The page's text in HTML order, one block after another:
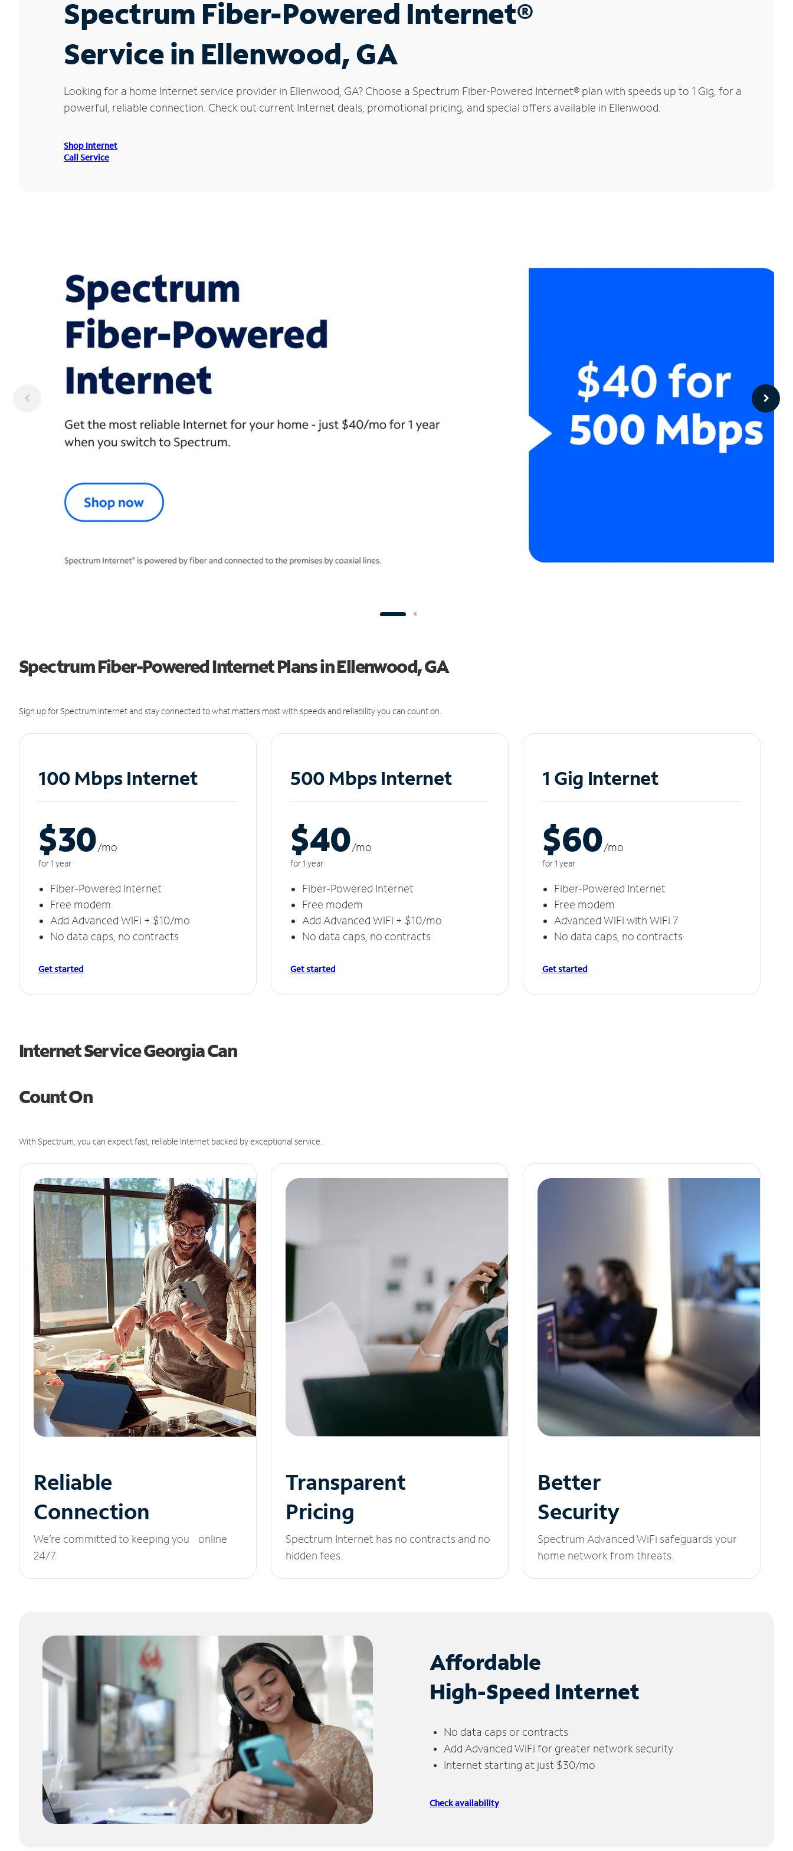
Spectrum Fiber-Powered Internet®
Service in Ellenwood, GA
Looking for a home Internet service provider in Ellenwood, GA? Choose a Spectrum Fiber-Powered Internet® plan with speeds up to 1 Gig, for a
powerful, reliable connection. Check out current Internet deals, promotional pricing, and special offers available in Ellenwood.
Shop Internet
Call Service
Spectrum Fiber-Powered Internet Plans in Ellenwood, GA
Sign up for Spectrum Internet and stay connected to what matters most with speeds and reliability you can count on.
100 Mbps Internet
$30/mo
for 1 year
Fiber-Powered Internet
Free modem
Add Advanced WiFi + $10/mo
No data caps, no contracts
Get started
500 Mbps Internet
$40/mo
for 1 year
Fiber-Powered Internet
Free modem
Add Advanced WiFi + $10/mo
No data caps, no contracts
Get started
1 Gig Internet
$60/mo
for 1 year
Fiber-Powered Internet
Free modem
Advanced WiFi with WiFi 7
No data caps, no contracts
Get started
Internet Service Georgia Can
Count On
With Spectrum, you can expect fast, reliable Internet backed by exceptional service.
Reliable
Connection
We’re committed to keeping you online
24/7.
Transparent
Pricing
Spectrum Internet has no contracts and no
hidden fees.
Better
Security
Spectrum Advanced WiFi safeguards your
home network from threats.
Affordable
High-Speed Internet
No data caps or contracts
Add Advanced WiFi for greater network security
Internet starting at just $30/mo
Check availability